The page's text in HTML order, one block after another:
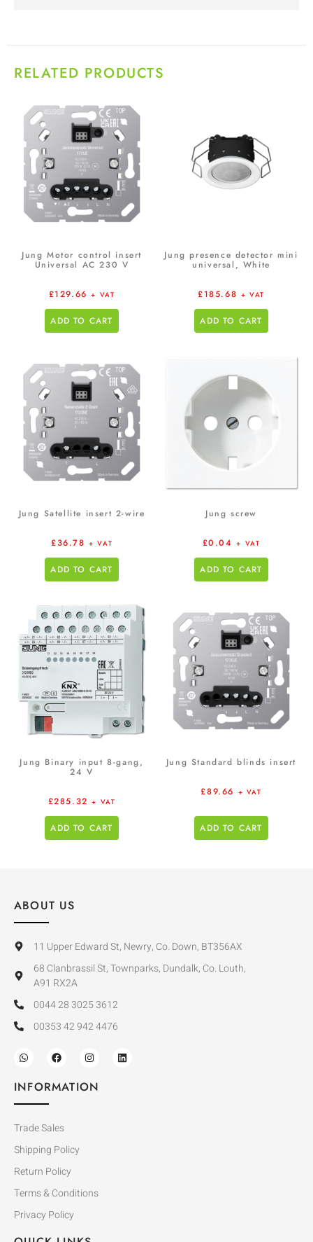
RELATED PRODUCTS
Jung Motor control insert
Universal AC 230 V
£129.66 + VAT
ADD TO CART
Jung presence detector mini
universal, White
£185.68 + VAT
ADD TO CART
Jung Satellite insert 2-wire
£36.78 + VAT
ADD TO CART
Jung screw
£0.04 + VAT
ADD TO CART
Jung Binary input 8-gang,
24 V
£285.32 + VAT
ADD TO CART
Jung Standard blinds insert
£89.66 + VAT
ADD TO CART
ABOUT US
11 Upper Edward St, Newry, Co. Down, BT356AX
68 Clanbrassil St, Townparks, Dundalk, Co. Louth,
A91 RX2A
0044 28 3025 3612
00353 42 942 4476
INFORMATION
Trade Sales
Shipping Policy
Return Policy
Terms & Conditions
Privacy Policy